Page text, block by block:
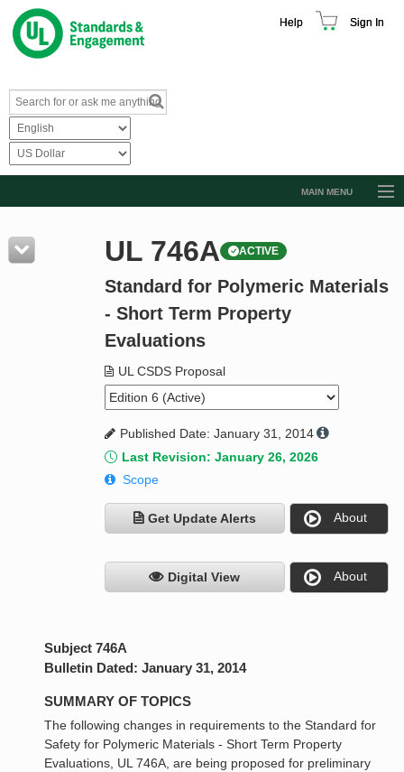
Help Sign In
MAIN MENU
Resources
Product Glossary
Standard Activity Report
UL 746A ACTIVE
Standard for Polymeric Materials
- Short Term Property
Evaluations
UL CSDS Proposal
Published Date: January 31, 2014
Last Revision: January 26, 2026
Scope
Get Update Alerts About
Digital View About
Subject 746A
Bulletin Dated: January 31, 2014
SUMMARY OF TOPICS
The following changes in requirements to the Standard for
Safety for Polymeric Materials - Short Term Property
Evaluations, UL 746A, are being proposed for preliminary